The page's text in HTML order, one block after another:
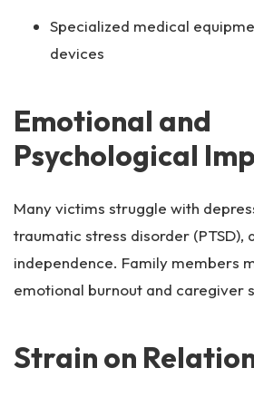
Specialized medical
devices
Emotional and
Psychological
Many victims struggle with
traumatic stress disorder (PTSD),
independence. Family members
emotional burnout and caregiver
Strain on